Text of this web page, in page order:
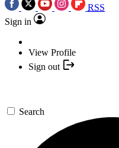
RSS
Sign in
View Profile
Sign out
Search